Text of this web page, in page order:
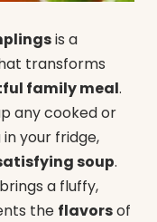
is a
transforms
family meal.
any cooked or
your fridge,
soup.
a fluffy,
the flavorsof